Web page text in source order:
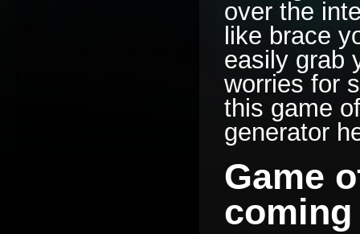
over the
like brace
easily grab
worries for
this game
generator
Game
coming